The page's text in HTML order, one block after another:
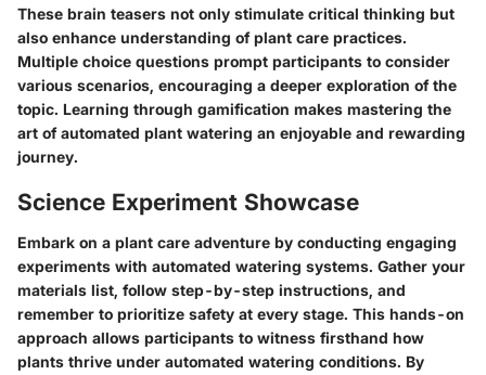
These brain teasers not only stimulate critical thinking but
also enhance understanding of plant care practices.
Multiple choice questions prompt participants to consider
various scenarios, encouraging a deeper exploration of the
topic. Learning through gamification makes mastering the
art of automated plant watering an enjoyable and rewarding
journey.
Science Experiment Showcase
Embark on a plant care adventure by conducting engaging
experiments with automated watering systems. Gather your
materials list, follow step-by-step instructions, and
remember to prioritize safety at every stage. This hands-on
approach allows participants to witness firsthand how
plants thrive under automated watering conditions. By